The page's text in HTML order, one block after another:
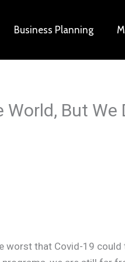
Business Planning
But We
worst that Covid-19 could